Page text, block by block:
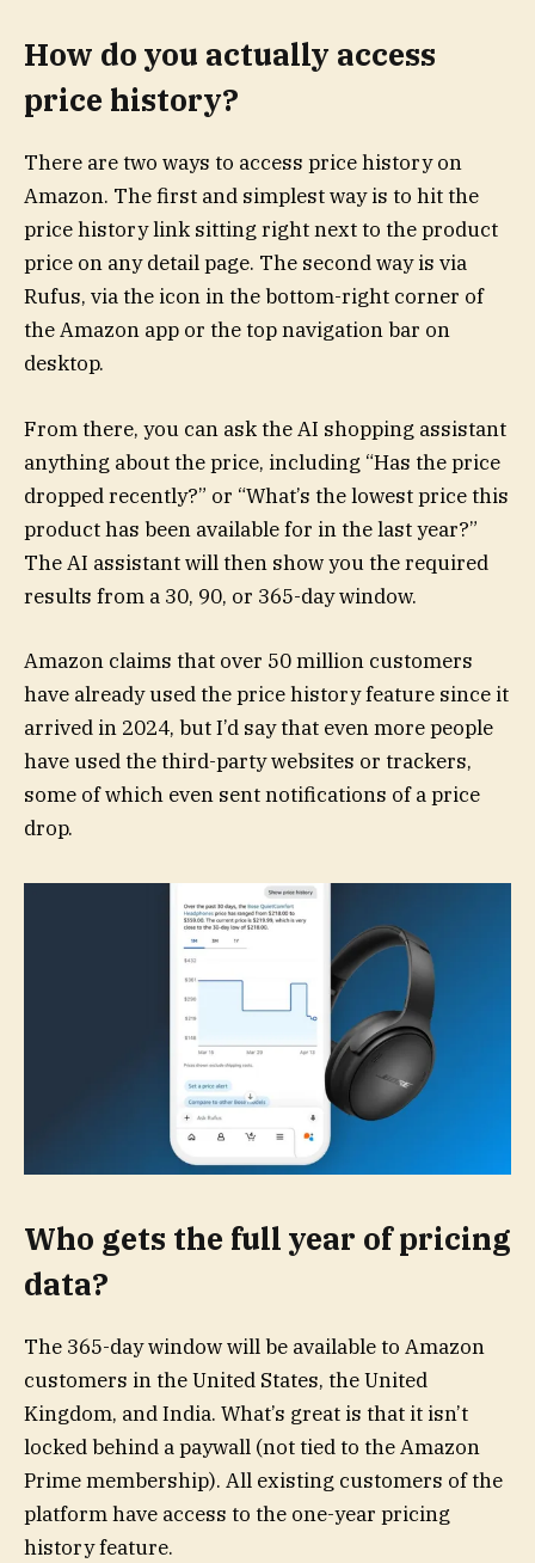
How do you actually access
price history?
There are two ways to access price history on
Amazon. The first and simplest way is to hit the
price history link sitting right next to the product
price on any detail page. The second way is via
Rufus, via the icon in the bottom-right corner of
the Amazon app or the top navigation bar on
desktop.
From there, you can ask the AI shopping assistant
anything about the price, including “Has the price
dropped recently?” or “What’s the lowest price this
product has been available for in the last year?”
The AI assistant will then show you the required
results from a 30, 90, or 365-day window.
Amazon claims that over 50 million customers
have already used the price history feature since it
arrived in 2024, but I’d say that even more people
have used the third-party websites or trackers,
some of which even sent notifications of a price
drop.
Who gets the full year of pricing
data?
The 365-day window will be available to Amazon
customers in the United States, the United
Kingdom, and India. What’s great is that it isn’t
locked behind a paywall (not tied to the Amazon
Prime membership). All existing customers of the
platform have access to the one-year pricing
history feature.